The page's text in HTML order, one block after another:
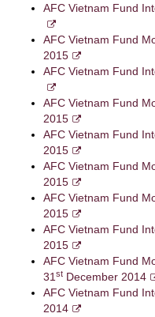
AFC Vietnam Fund
AFC Vietnam Fund
2015
AFC Vietnam Fund
AFC Vietnam Fund
2015
AFC Vietnam Fund
2015
AFC Vietnam Fund
2015
AFC Vietnam Fund
2015
AFC Vietnam Fund
2015
AFC Vietnam Fund
31 st December 2014
AFC Vietnam Fund
2014